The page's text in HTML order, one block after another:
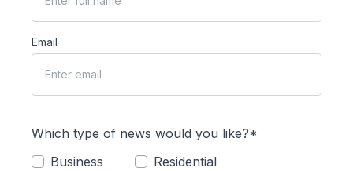
Email
Which type of news would you like?*
Business
Residential